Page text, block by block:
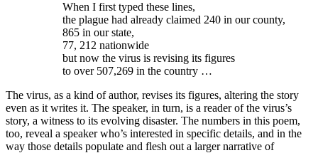
When I first typed these lines,
the plague had already claimed 240 in our county,
865 in our state,
77, 212 nationwide
but now the virus is revising its figures
to over 507,269 in the country …
The virus, as a kind of author, revises its figures, altering the story
even as it writes it. The speaker, in turn, is a reader of the virus’s
story, a witness to its evolving disaster. The numbers in this poem,
too, reveal a speaker who’s interested in specific details, and in the
way those details populate and flesh out a larger narrative of